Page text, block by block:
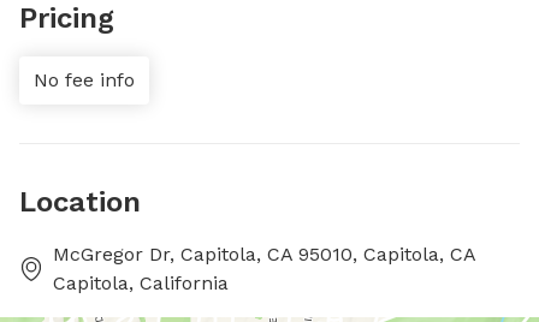
Pricing
No fee info
Location
McGregor Dr, Capitola, CA 95010, Capitola, CA
Capitola, California